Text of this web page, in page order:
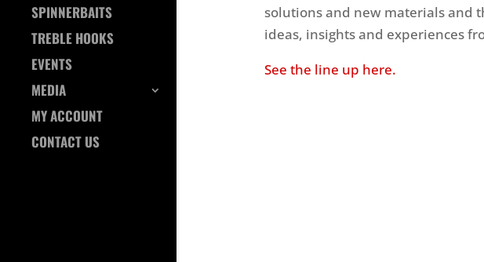
SPINNERBAITS
TREBLE HOOKS
EVENTS
MEDIA
MY ACCOUNT
CONTACT US
solutions and new materials and
ideas, insights and experiences
See the line up here.